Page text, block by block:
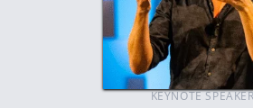
KEYNOTE